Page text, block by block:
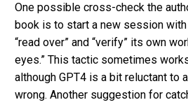
One possible cross-check the
book is to start a new session with
“read over” and “verify” its own
eyes.” This tactic sometimes
although GPT4 is a bit reluctant to
wrong. Another suggestion for